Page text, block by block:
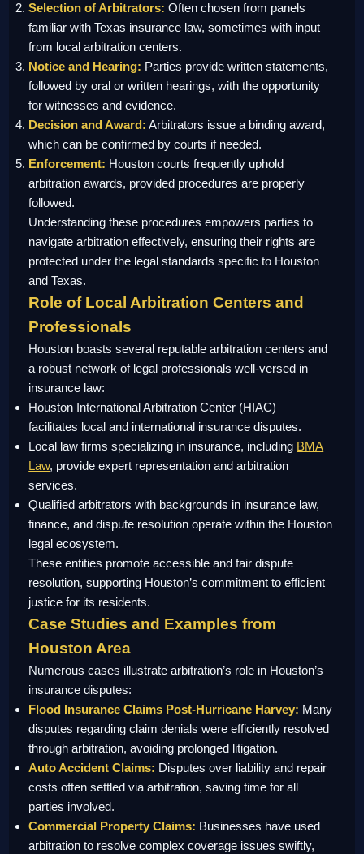
Selection of Arbitrators: Often chosen from panels
familiar with Texas insurance law, sometimes with input
from local arbitration centers.
Notice and Hearing: Parties provide written statements,
followed by oral or written hearings, with the opportunity
for witnesses and evidence.
Decision and Award: Arbitrators issue a binding award,
which can be confirmed by courts if needed.
Enforcement: Houston courts frequently uphold
arbitration awards, provided procedures are properly
followed.
Understanding these procedures empowers parties to
navigate arbitration effectively, ensuring their rights are
protected under the legal standards specific to Houston
and Texas.
Role of Local Arbitration Centers and
Professionals
Houston boasts several reputable arbitration centers and
a robust network of legal professionals well-versed in
insurance law:
Houston International Arbitration Center (HIAC) –
facilitates local and international insurance disputes.
Local law firms specializing in insurance, including BMA
Law, provide expert representation and arbitration
services.
Qualified arbitrators with backgrounds in insurance law,
finance, and dispute resolution operate within the Houston
legal ecosystem.
These entities promote accessible and fair dispute
resolution, supporting Houston’s commitment to efficient
justice for its residents.
Case Studies and Examples from
Houston Area
Numerous cases illustrate arbitration’s role in Houston’s
insurance disputes:
Flood Insurance Claims Post-Hurricane Harvey: Many
disputes regarding claim denials were efficiently resolved
through arbitration, avoiding prolonged litigation.
Auto Accident Claims: Disputes over liability and repair
costs often settled via arbitration, saving time for all
parties involved.
Commercial Property Claims: Businesses have used
arbitration to resolve complex coverage issues swiftly,